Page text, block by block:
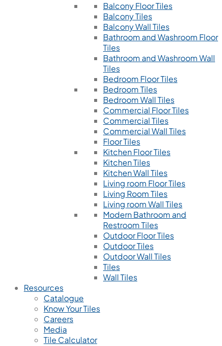
Balcony Floor Tiles
Balcony Tiles
Balcony Wall Tiles
Bathroom and Washroom Floor
Tiles
Bathroom and Washroom Wall
Tiles
Bedroom Floor Tiles
Bedroom Tiles
Bedroom Wall Tiles
Commercial Floor Tiles
Commercial Tiles
Commercial Wall Tiles
Floor Tiles
Kitchen Floor Tiles
Kitchen Tiles
Kitchen Wall Tiles
Living room Floor Tiles
Living Room Tiles
Living room Wall Tiles
Modern Bathroom and
Restroom Tiles
Outdoor Floor Tiles
Outdoor Tiles
Outdoor Wall Tiles
Tiles
Wall Tiles
Resources
Catalogue
Know Your Tiles
Careers
Media
Tile Calculator